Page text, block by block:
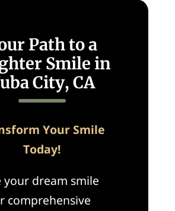
Path to a
Smile in
City, CA
Your Smile
Today!
your dream smile
comprehensive